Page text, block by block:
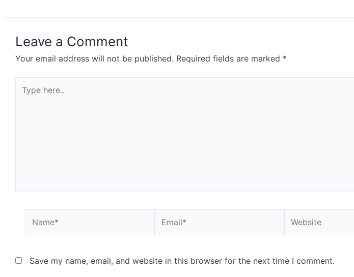
Leave a Comment
Your email address will not be published. Required fields are marked *
Save my name, email, and website in this browser for the next time I comment.